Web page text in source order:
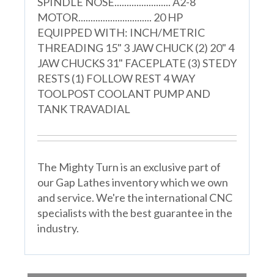
MOTOR.............................. 20 HP
EQUIPPED WITH: INCH/METRIC
THREADING 15" 3 JAW CHUCK (2) 20" 4
JAW CHUCKS 31" FACEPLATE (3) STEDY
RESTS (1) FOLLOW REST 4 WAY
TOOLPOST COOLANT PUMP AND
TANK TRAVADIAL
The Mighty Turn is an exclusive part of
our Gap Lathes inventory which we own
and service. We're the international CNC
specialists with the best guarantee in the
industry.